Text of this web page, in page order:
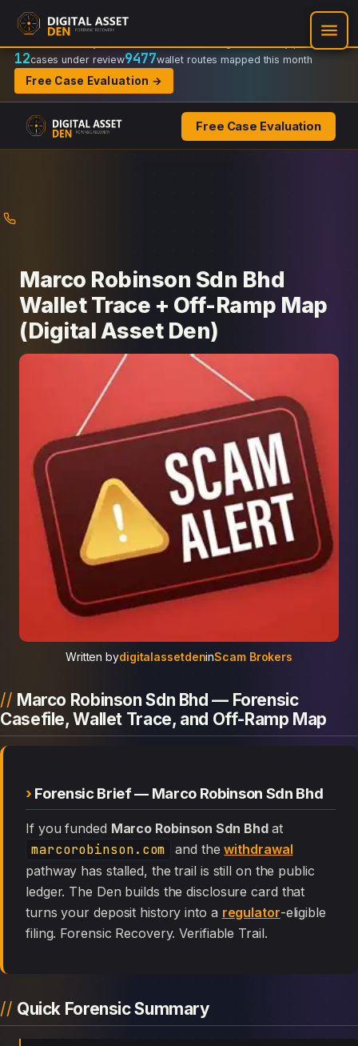
Recovery Doctrine:
Regulator-ready packets
12cases under review9477wallet routes mapped this month
Free Case Evaluation →
Free Case Evaluation
Marco Robinson Sdn Bhd
Wallet Trace + Off-Ramp Map
(Digital Asset Den)
Written bydigitalassetdeninScam Brokers
Marco Robinson Sdn Bhd — Forensic
Casefile, Wallet Trace, and Off-Ramp Map
Forensic Brief — Marco Robinson Sdn Bhd
If you funded Marco Robinson Sdn Bhdat
marcorobinson.com and thewithdrawal
pathway has stalled, the trail is still on the public
ledger. The Den builds the disclosure card that
turns your deposit history into a regulator-eligible
filing. Forensic Recovery. Verifiable Trail.
Quick Forensic Summary